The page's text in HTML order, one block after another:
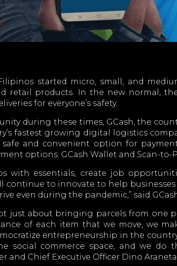
started micro, small, and
retail products. In the new normal,
for everyone’s safety.
during these times, GCash, the
fastest growing digital logistics
and convenient option for
options: GCash Wallet and Scan-to-
with essentials, create job
continue to innovate to help
even during the pandemic,” said
not just about bringing parcels from
of each item that we move, we
entrepreneurship in the
social commerce space, and we do
and Chief Executive Officer Dino Araneta.